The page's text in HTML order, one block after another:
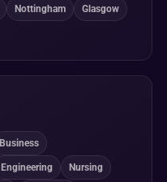
Nottingham Glasgow
Business
Engineering Nursing